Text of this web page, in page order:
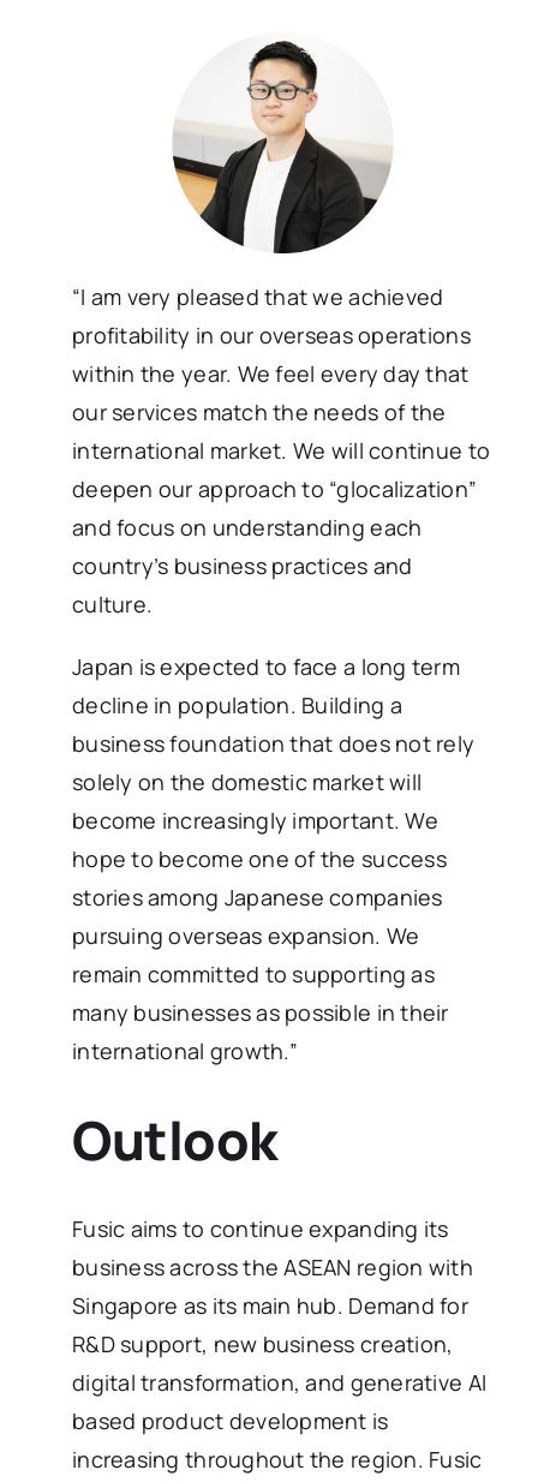
“I am very pleased that we achieved
profitability in our overseas operations
within the year. We feel every day that
our services match the needs of the
international market. We will continue to
deepen our approach to “glocalization”
and focus on understanding each
country’s business practices and
culture.
Japan is expected to face a long term
decline in population. Building a
business foundation that does not rely
solely on the domestic market will
become increasingly important. We
hope to become one of the success
stories among Japanese companies
pursuing overseas expansion. We
remain committed to supporting as
many businesses as possible in their
international growth.”
Outlook
Fusic aims to continue expanding its
business across the ASEAN region with
Singapore as its main hub. Demand for
R&D support, new business creation,
digital transformation, and generative AI
based product development is
increasing throughout the region. Fusic